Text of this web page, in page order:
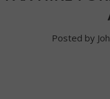
Posted by